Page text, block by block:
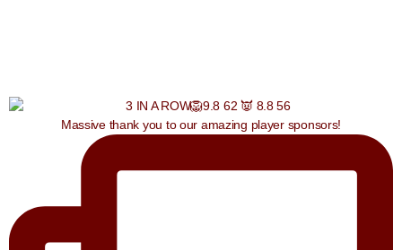
Massive thank you to our amazing player sponsors!